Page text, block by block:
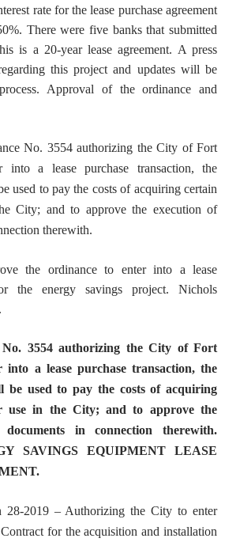
rate for the lease purchase agreement
There were five banks that submitted
is a 20-year lease agreement. A press
this project and updates will be
Approval of the ordinance and
No. 3554 authorizing the City of Fort
into a lease purchase transaction, the
used to pay the costs of acquiring certain
City; and to approve the execution of
therewith.
the ordinance to enter into a lease
the energy savings project. Nichols
No. 3554 authorizing the City of Fort
into a lease purchase transaction, the
be used to pay the costs of acquiring
use in the City; and to approve the
in connection therewith.
SAVINGS EQUIPMENT LEASE
28-2019 – Authorizing the City to enter
for the acquisition and installation